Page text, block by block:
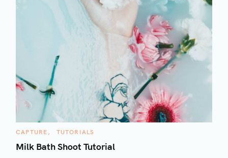
C
T
E
CAPTURE TUTORIALS
Milk Bath Shoot Tutorial